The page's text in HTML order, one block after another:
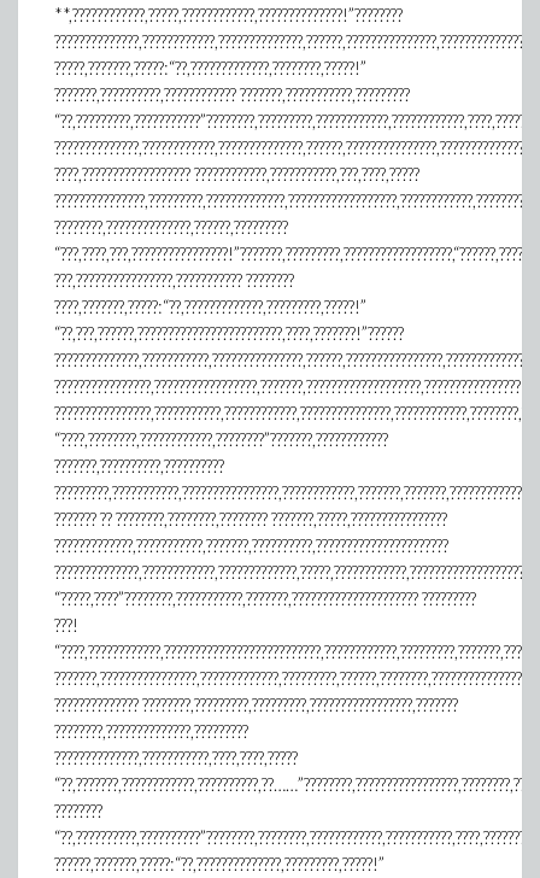
**,????????????,?????,????????????,??????????????!”????????
?????,???????,?????:“??,?????????????,????????,?????!”
???????,??????????,???????????? ???????,???????????,?????????
????,?????????????????? ????????????,???????????,???,????,?????
????????,??????????????,??????,?????????
???,????????????????,??????????? ????????
????,???????,?????:“??,?????????????,?????????,?????!”
“??,???,??????,????????????????????????,????,???????!”??????
????????????????,?????????????????,???????,???????????????????,????????????????
“????,????????,????????????,????????”???????,????????????
???????,??????????,??????????
??????? ?? ????????,????????,???????? ???????,?????,????????????????
?????????????,???????????,???????,??????????,??????????????????????
??????????????,????????????,?????????????,?????,????????????,?????????????????????
“?????,????”????????,???????????,???????,????????????????????? ?????????
???!
?????????????? ????????,?????????,?????????,?????????????????,???????
????????,??????????????,?????????
??????????????,???????????,????,????,?????
????????
??????,???????,?????:“??,??????????????,?????????,?????!”